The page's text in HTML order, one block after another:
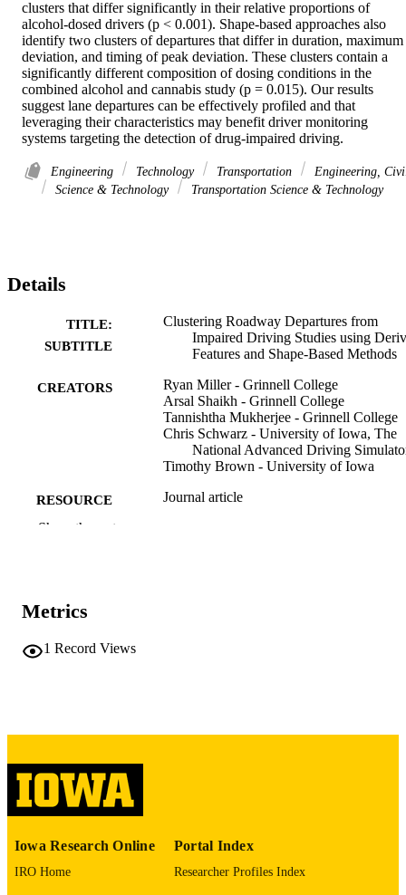
clusters that differ significantly in their relative proportions of
alcohol-dosed drivers (p < 0.001). Shape-based approaches also
identify two clusters of departures that differ in duration, maximum
deviation, and timing of peak deviation. These clusters contain a
significantly different composition of dosing conditions in the
combined alcohol and cannabis study (p = 0.015). Our results
suggest lane departures can be effectively profiled and that
leveraging their characteristics may benefit driver monitoring
systems targeting the detection of drug-impaired driving.
Engineering Technology Transportation
Engineering,
Science & Technology
Transportation Science & Technology
Details
TITLE:
SUBTITLE
Clustering Roadway Departures from
Impaired Driving Studies using
Features and Shape-Based Methods
CREATORS
Ryan Miller - Grinnell College
Arsal Shaikh - Grinnell College
Tannishtha Mukherjee - Grinnell College
Chris Schwarz - University of Iowa, The
National Advanced Driving
Timothy Brown - University of Iowa
RESOURCE
TYPE
Journal article
DOI
ISSN
NUMBER OF
PAGES
LANGUAGE
ELECTRONIC
PUBLICATION
04/28/2026
Show the rest
Metrics
1 Record Views
Iowa Research Online
IRO Home
Portal Index
Researcher Profiles Index